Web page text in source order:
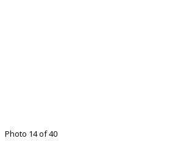
Photo 14 of 40